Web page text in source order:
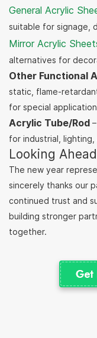
General Acrylic
suitable for signage,
Mirror Acrylic
alternatives for
Other Functional
static, flame-
for special
Acrylic Tube/Rod
for industrial,
Looking Ahead
The new year
sincerely thanks our
continued trust and
building stronger
together.